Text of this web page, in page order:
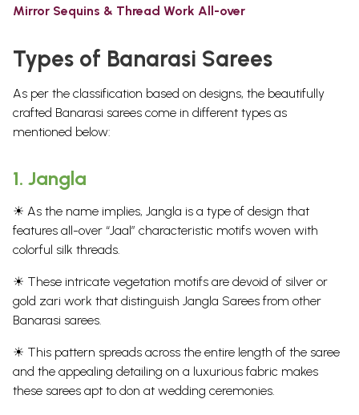
Mirror Sequins & Thread Work All-over
Types of Banarasi Sarees
As per the classification based on designs, the beautifully
crafted Banarasi sarees come in different types as
mentioned below:
1. Jangla
☀ As the name implies, Jangla is a type of design that
features all-over “Jaal” characteristic motifs woven with
colorful silk threads.
☀ These intricate vegetation motifs are devoid of silver or
gold zari work that distinguish Jangla Sarees from other
Banarasi sarees.
☀ This pattern spreads across the entire length of the saree
and the appealing detailing on a luxurious fabric makes
these sarees apt to don at wedding ceremonies.